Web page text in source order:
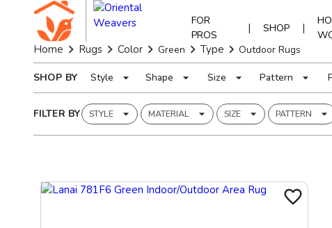
FOR
PROS
| SHOP |
Home Rugs Color Green Type Outdoor Rugs
SHOP BY Style Shape Size Pattern
FILTER BY STYLE MATERIAL SIZE PATTERN